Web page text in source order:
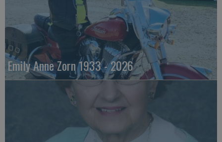
Emily Anne Zorn 1933 - 2026